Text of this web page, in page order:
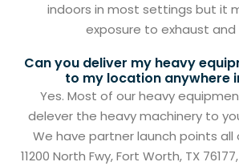
indoors in most settings but it
exposure to exhaust and
Can you deliver my heavy
to my location anywhere
Yes. Most of our heavy
delever the heavy machinery to
We have partner launch points
11200 North Fwy, Fort Worth, TX